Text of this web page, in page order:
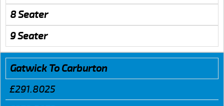
8 Seater
9 Seater
Gatwick To Carburton
£291.8025